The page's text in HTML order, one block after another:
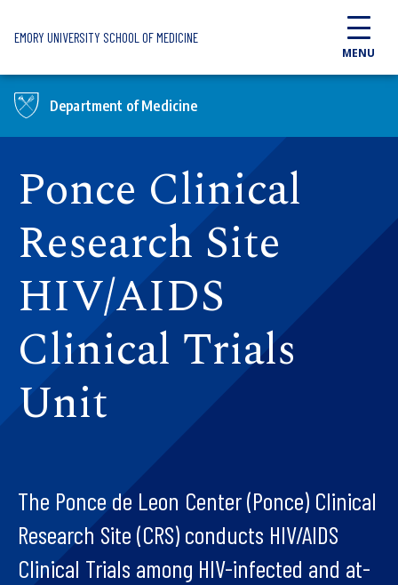
EMORY UNIVERSITY SCHOOL OF MEDICINE
MENU
Department of Medicine
Ponce Clinical
Research Site
HIV/AIDS
Clinical Trials
Unit
The Ponce de Leon Center (Ponce) Clinical
Research Site (CRS) conducts HIV/AIDS
Clinical Trials among HIV-infected and at-